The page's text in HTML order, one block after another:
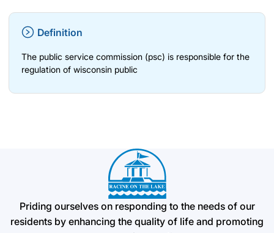
Definition
The public service commission (psc) is responsible for the
regulation of wisconsin public
Priding ourselves on responding to the needs of our
residents by enhancing the quality of life and promoting